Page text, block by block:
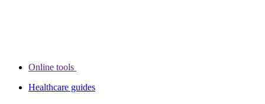
Online tools
Healthcare guides